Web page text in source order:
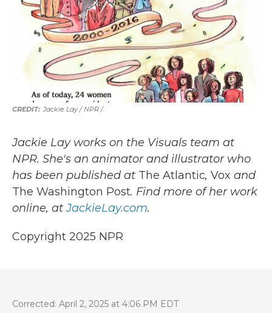
Jackie Lay / NPR /
Jackie Lay works on the Visuals team at
NPR. She's an animator and illustrator who
has been published at The Atlantic, Vox and
The Washington Post. Find more of her work
online, atJackieLay.com.
Copyright 2025 NPR
Corrected: April 2, 2025 at 4:06 PM EDT